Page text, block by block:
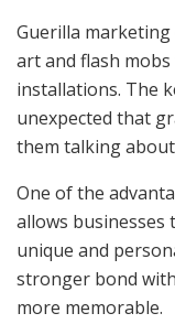
Guerilla
art and flash
installations. The
unexpected that
them talking
One of the
allows businesses
unique and
stronger bond
more memorable.